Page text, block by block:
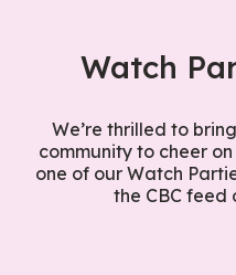
Watch
We’re thrilled to
community to cheer
one of our Watch
the CBC feed